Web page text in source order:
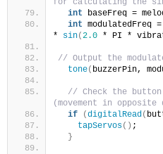
for calculating the
int baseFreq =
int modulatedFreq
* sin(2.0 * PI *
// Output the
tone( buzzerPin,
// Check the
(movement in
if
(digitalRead(
tapServos() ;
}